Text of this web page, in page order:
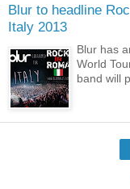
Blur to headline
Italy 2013
Blur has
World
band will